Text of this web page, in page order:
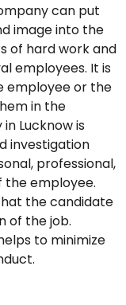
can put
image into the
of hard work and
employees. It is
employee or the
in the
Lucknow is
investigation
professional,
the employee.
the candidate
of the job.
to minimize